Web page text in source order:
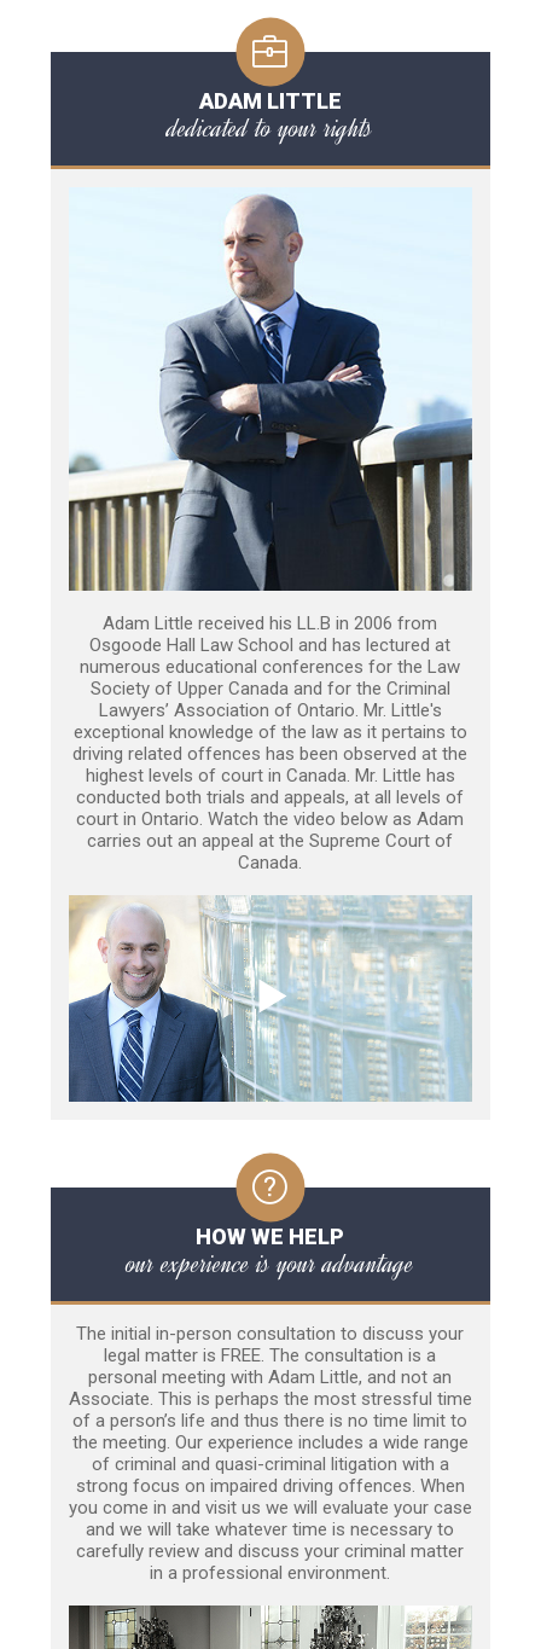
ADAM LITTLE
dedicated to your rights
Adam Little received his LL.B in 2006 from
Osgoode Hall Law School and has lectured at
numerous educational conferences for the Law
Society of Upper Canada and for the Criminal
Lawyers’ Association of Ontario. Mr. Little's
exceptional knowledge of the law as it pertains to
driving related offences has been observed at the
highest levels of court in Canada. Mr. Little has
conducted both trials and appeals, at all levels of
court in Ontario. Watch the video below as Adam
carries out an appeal at the Supreme Court of
Canada.
HOW WE HELP
our experience is your advantage
The initial in-person consultation to discuss your
legal matter is FREE. The consultation is a
personal meeting with Adam Little, and not an
Associate. This is perhaps the most stressful time
of a person’s life and thus there is no time limit to
the meeting. Our experience includes a wide range
of criminal and quasi-criminal litigation with a
strong focus on impaired driving offences. When
you come in and visit us we will evaluate your case
and we will take whatever time is necessary to
carefully review and discuss your criminal matter
in a professional environment.